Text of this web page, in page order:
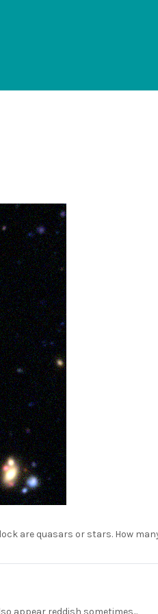
are quasars or stars. How
appear reddish sometimes...